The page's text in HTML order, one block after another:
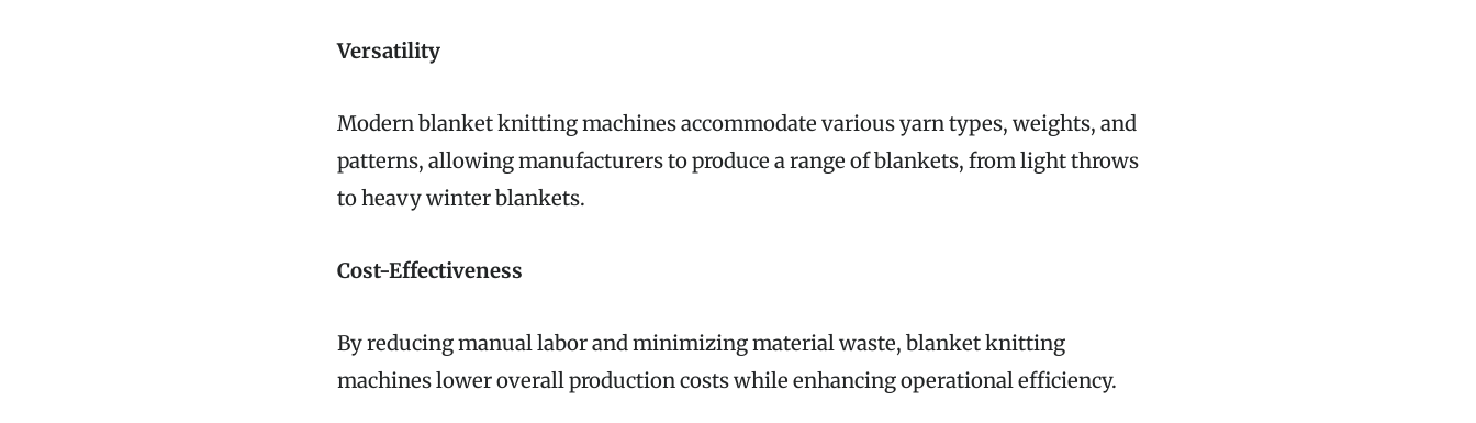
Versatility
Modern blanket knitting machines accommodate various yarn types, weights, and
patterns, allowing manufacturers to produce a range of blankets, from light throws
to heavy winter blankets.
Cost-Effectiveness
By reducing manual labor and minimizing material waste, blanket knitting
machines lower overall production costs while enhancing operational efficiency.